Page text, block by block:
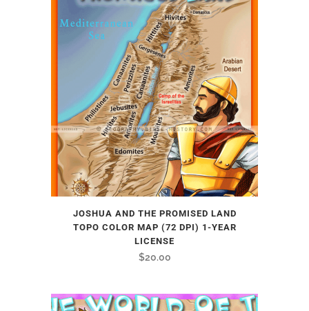
JOSHUA AND THE PROMISED LAND
TOPO COLOR MAP (72 DPI) 1-YEAR
LICENSE
$20.00